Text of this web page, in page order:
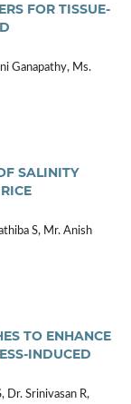
FOR TISSUE-
Ganapathy, Ms.
SALINITY
S, Mr. Anish
TO ENHANCE
INDUCED
Dr. Srinivasan R,